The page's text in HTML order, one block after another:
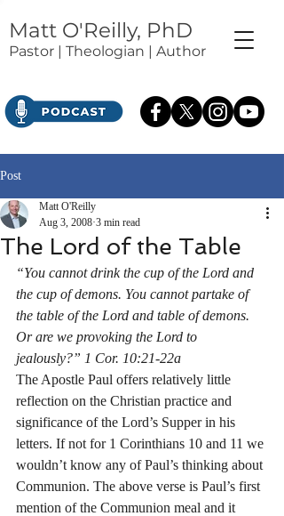
Matt O'Reilly, PhD
Pastor | Theologian | Author
Post
The Lord of the Table
Matt O'Reilly
Aug 3, 2008 3 min read
“You cannot drink the cup of the Lord and
the cup of demons. You cannot partake of
the table of the Lord and table of demons.
Or are we provoking the Lord to
jealously?” 1 Cor. 10:21-22a
The Apostle Paul offers relatively little
reflection on the Christian practice and
significance of the Lord’s Supper in his
letters. If not for 1 Corinthians 10 and 11 we
wouldn’t know any of Paul’s thinking about
Communion. The above verse is Paul’s first
mention of the Communion meal and it